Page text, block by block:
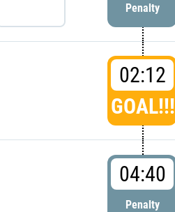
Penalty
02:12
GOAL!!!
04:40
Penalty